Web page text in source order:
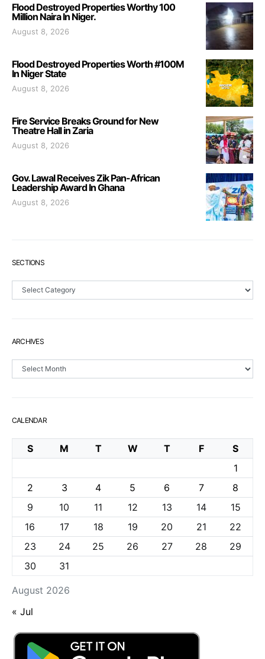
Flood Destroyed Properties Worthy 100
Million Naira In Niger.
August 8, 2026
Flood Destroyed Properties Worth #100M
In Niger State
August 8, 2026
Fire Service Breaks Ground for New
Theatre Hall in Zaria
August 8, 2026
Gov. Lawal Receives Zik Pan-African
Leadership Award In Ghana
August 8, 2026
SECTIONS
Sections
ARCHIVES
Archives
CALENDAR
August 2026
S M T W T F
S
1
2
3 4 5 6 7
8
9
10 11 12 13 14
15
16
17 18 19 20 21
22
23
24 25 26 27 28
29
30
31
« Jul